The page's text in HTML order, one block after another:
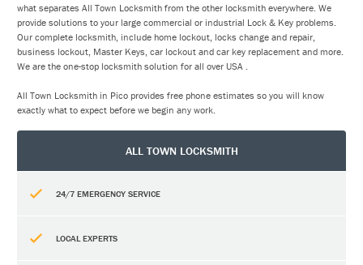
what separates All Town Locksmith from the other locksmith everywhere. We
provide solutions to your large commercial or industrial Lock & Key problems.
Our complete locksmith, include home lockout, locks change and repair,
business lockout, Master Keys, car lockout and car key replacement and more.
We are the one-stop locksmith solution for all over USA .
All Town Locksmith in Pico provides free phone estimates so you will know
exactly what to expect before we begin any work.
ALL TOWN LOCKSMITH
24/7 EMERGENCY SERVICE
LOCAL EXPERTS